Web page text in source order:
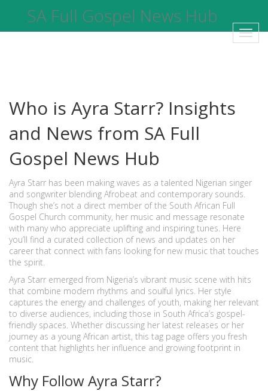
SA Full Gospel News Hub
Who is Ayra Starr? Insights
and News from SA Full
Gospel News Hub
Ayra Starr has been making waves as a talented Nigerian singer
and songwriter blending Afrobeat and contemporary sounds.
Though she’s not a direct member of the South African Full
Gospel Church community, her music and message resonate
with many who appreciate uplifting and inspiring tunes. Here
you’ll find a curated collection of news and updates on her
career that connect with fans looking for new music that touches
the spirit.
Ayra Starr emerged from Nigeria’s vibrant music scene with hits
that combine modern rhythms and soulful lyrics. Her style
captures the energy and challenges of youth, making her relevant
to diverse audiences, including those in South Africa’s gospel-
friendly spaces. Whether discussing her latest releases or her
journey as a young African artist, this tag page offers you fresh
content that highlights her influence and growing footprint in
music.
Why Follow Ayra Starr?